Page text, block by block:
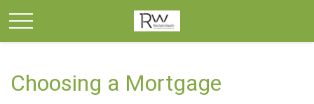
Choosing a Mortgage